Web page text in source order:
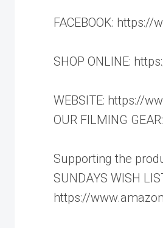
FACEBOOK:
SHOP ONLINE:
WEBSITE: https://
OUR FILMING
Supporting the
SUNDAYS WISH
https://